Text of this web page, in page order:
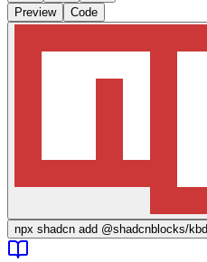
Preview Code
npx shadcn add @shadcnblocks/